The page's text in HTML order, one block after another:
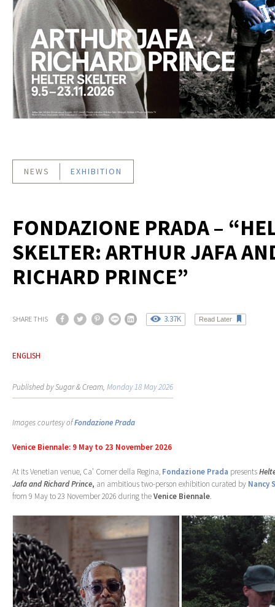
NEWS EXHIBITION
FONDAZIONE PRADA –
SKELTER: ARTHUR JAFA
RICHARD PRINCE”
SHARE THIS 3.37K Read Later
ENGLISH
Published by Sugar & Cream, Monday 18 May 2026
Images courtesy ofFondazione Prada
Venice Biennale: 9 May to 23 November 2026
At its Venetian venue, Ca’ Corner della Regina, Fondazione Prada presents
Jafa and Richard Prince, an ambitious two-person exhibition curated by Nancy
from 9 May to 23 November 2026 during theVenice Biennale.